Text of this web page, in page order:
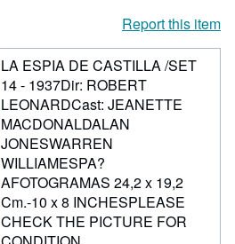
Report this item
LA ESPIA DE CASTILLA /SET
14 - 1937Dir: ROBERT
LEONARDCast: JEANETTE
MACDONALDALAN
JONESWARREN
WILLIAMESPA?
AFOTOGRAMAS 24,2 x 19,2
Cm.-10 x 8 INCHESPLEASE
CHECK THE PICTURE FOR